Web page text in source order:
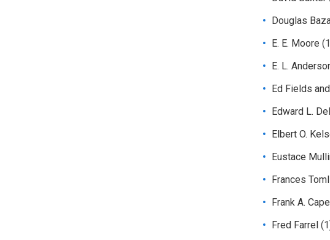
Douglas
E. E. Moore
E. L.
Ed Fields
Edward L.
Elbert O.
Eustace
Frances
Frank A. Capell
Fred Farrel